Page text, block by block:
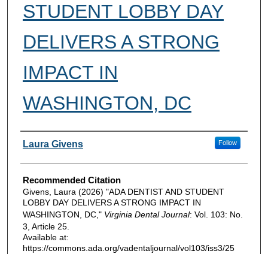
STUDENT LOBBY DAY
DELIVERS A STRONG
IMPACT IN
WASHINGTON, DC
Authors
Laura Givens Follow
Recommended Citation
Givens, Laura (2026) "ADA DENTIST AND STUDENT
LOBBY DAY DELIVERS A STRONG IMPACT IN
WASHINGTON, DC," Virginia Dental Journal: Vol. 103: No.
3, Article 25.
Available at:
https://commons.ada.org/vadentaljournal/vol103/iss3/25